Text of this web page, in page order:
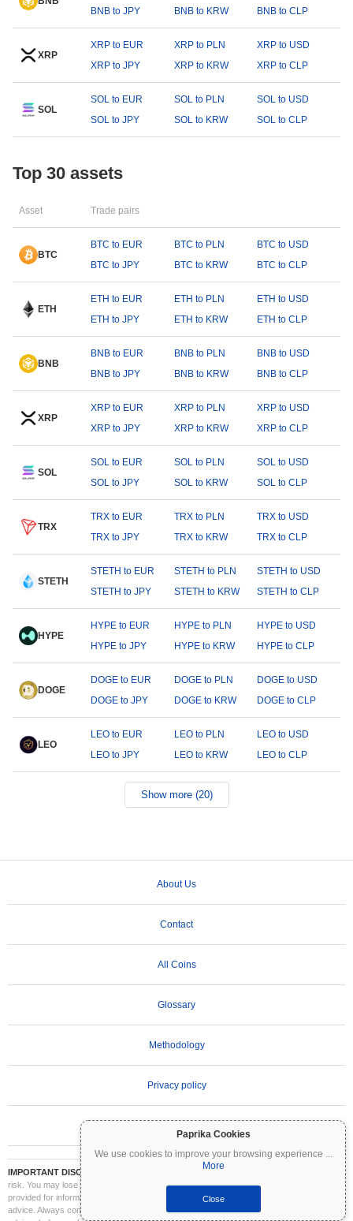
Paprika Cookies
We use cookies to improve your browsing experience ...
More
Close
BNB to JPY
BNB to KRW BNB to CLP
XRP
XRP to EUR XRP to PLN
XRP to USD
XRP to JPY
XRP to KRW XRP to CLP
SOL
SOL to EUR SOL to PLN
SOL to USD
SOL to JPY
SOL to KRW SOL to CLP
Top 30 assets
Asset Trade pairs
BTC
BTC to EUR BTC to PLN
BTC to USD
BTC to JPY
BTC to KRW BTC to CLP
ETH
ETH to EUR ETH to PLN
ETH to USD
ETH to JPY
ETH to KRW ETH to CLP
BNB
BNB to EUR BNB to PLN
BNB to USD
BNB to JPY
BNB to KRW BNB to CLP
XRP
XRP to EUR XRP to PLN
XRP to USD
XRP to JPY
XRP to KRW XRP to CLP
SOL
SOL to EUR SOL to PLN
SOL to USD
SOL to JPY
SOL to KRW SOL to CLP
TRX
TRX to EUR TRX to PLN
TRX to USD
TRX to JPY
TRX to KRW TRX to CLP
STETH
STETH to EUR STETH to PLN
STETH to USD
STETH to JPY
STETH to KRW STETH to CLP
HYPE
HYPE to EUR HYPE to PLN
HYPE to USD
HYPE to JPY
HYPE to KRW HYPE to CLP
DOGE
DOGE to EUR DOGE to PLN
DOGE to USD
DOGE to JPY
DOGE to KRW DOGE to CLP
LEO
LEO to EUR LEO to PLN
LEO to USD
LEO to JPY
LEO to KRW LEO to CLP
Show more (20)
About Us
Contact
All Coins
Glossary
Methodology
Privacy policy
IMPORTANT DISCLAIMER:
Cryptocurrencies are highly volatile and involve significant
risk. You may lose part or all of your investment. All information on Coinpaprika is
provided for informational purposes only and does not constitute financial or investment
advice. Always conduct your own research (DYOR) and consult a qualified financial